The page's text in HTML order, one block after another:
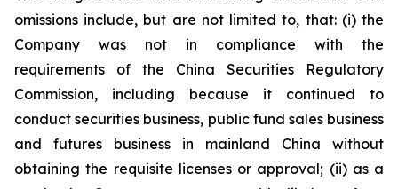
omissions include, but are not limited to, that: (i) the
Company was not in compliance with the
requirements of the China Securities Regulatory
Commission, including because it continued to
conduct securities business, public fund sales business
and futures business in mainland China without
obtaining the requisite licenses or approval; (ii) as a